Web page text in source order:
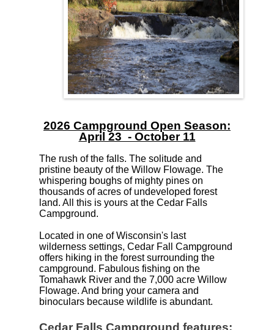
2026 Campground Open Season:
April 23 - October 11
The rush of the falls. The solitude and
pristine beauty of the Willow Flowage. The
whispering boughs of mighty pines on
thousands of acres of undeveloped forest
land. All this is yours at the Cedar Falls
Campground.
Located in one of Wisconsin's last
wilderness settings, Cedar Fall Campground
offers hiking in the forest surrounding the
campground. Fabulous fishing on the
Tomahawk River and the 7,000 acre Willow
Flowage. And bring your camera and
binoculars because wildlife is abundant.
Cedar Falls Campground features: